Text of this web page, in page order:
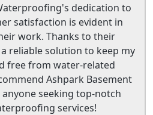
dedication to
satisfaction is evident in
work. Thanks to their
reliable solution to keep my
free from water-related
Ashpark Basement
seeking top-notch
services!